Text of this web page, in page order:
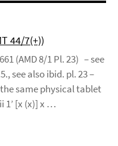
44/7(+))
(AMD 8/1 Pl. 23) – see
see also ibid. pl. 23 –
same physical tablet
1’ [x (x)] x …